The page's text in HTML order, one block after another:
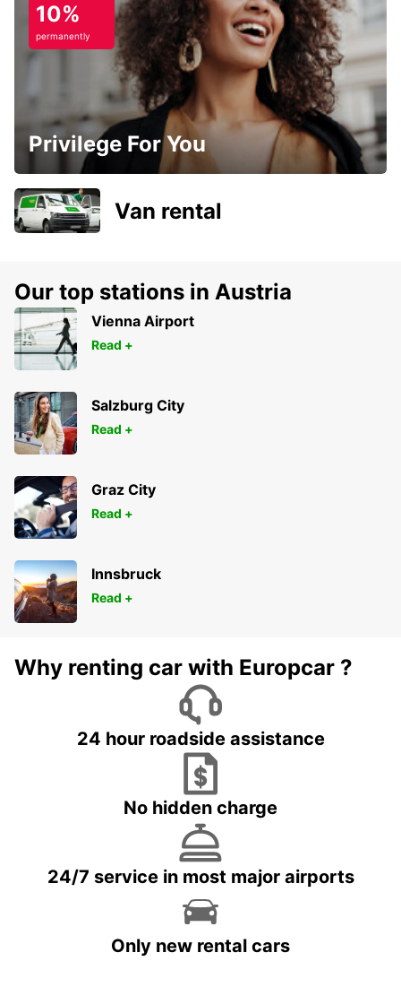
10%
permanently
Privilege For You
Van rental
Our top stations in Austria
Vienna Airport
Read +
Salzburg City
Read +
Graz City
Read +
Innsbruck
Read +
Why renting car with Europcar ?
24 hour roadside assistance
No hidden charge
24/7 service in most major airports
Only new rental cars